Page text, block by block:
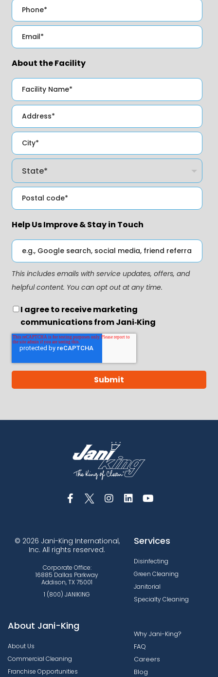
About the Facility
Help Us Improve & Stay in Touch
This includes emails with service updates, offers, and
helpful content. You can opt out at any time.
I agree to receive marketing
communications from Jani‑King
© 2026 Jani-King International,
Inc. All rights reserved.
Corporate Office:
16885 Dallas Parkway
Addison, TX 75001
1 (800) JANIKING
Services
Disinfecting
Green Cleaning
Janitorial
Specialty Cleaning
About Jani-King
About Us
Commercial Cleaning
Franchise Opportunities
Why Jani-King?
FAQ
Careers
Blog